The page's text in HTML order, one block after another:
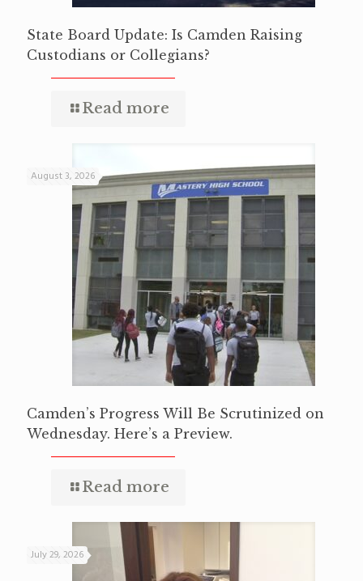
State Board Update: Is Camden Raising
Custodians or Collegians?
Read more
August 3, 2026
Camden’s Progress Will Be Scrutinized on
Wednesday. Here’s a Preview.
Read more
July 29, 2026